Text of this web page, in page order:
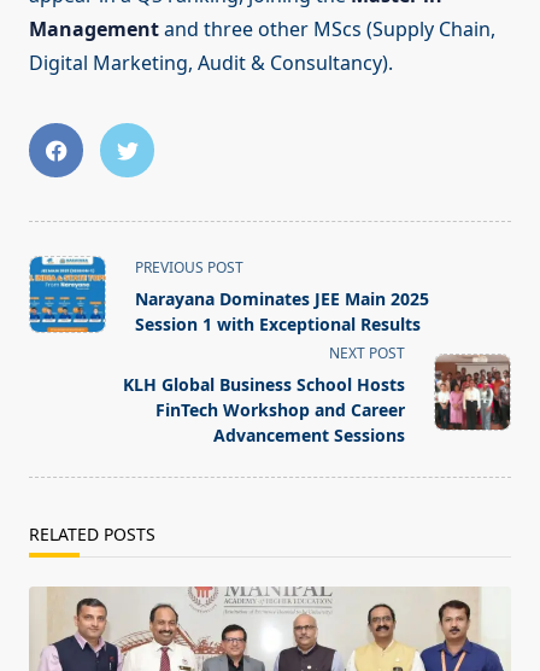
Managementand three other MScs (Supply Chain,
Digital Marketing, Audit & Consultancy).
<span
class="nav-
subtitle
text">Page</span>
PREVIOUS POST
Narayana Dominates JEE Main 2025
Session 1 with Exceptional Results
NEXT POST
KLH Global Business School Hosts
FinTech Workshop and Career
Advancement Sessions
RELATED POSTS